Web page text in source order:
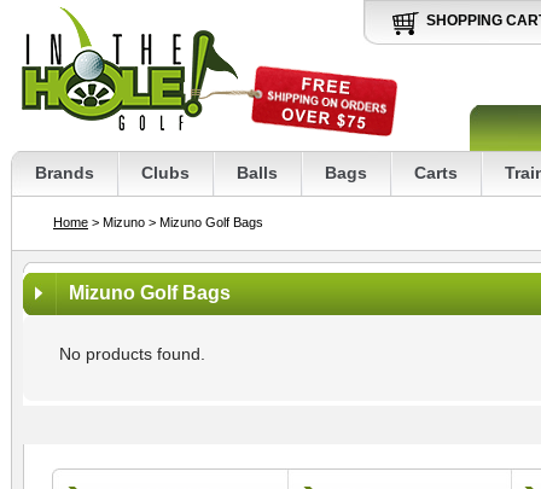
SHOPPING
Brands Clubs Balls Bags Carts
Home > Mizuno > Mizuno Golf Bags
Mizuno Golf Bags
No products found.